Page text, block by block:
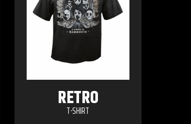
RETRO
T-SHIRT